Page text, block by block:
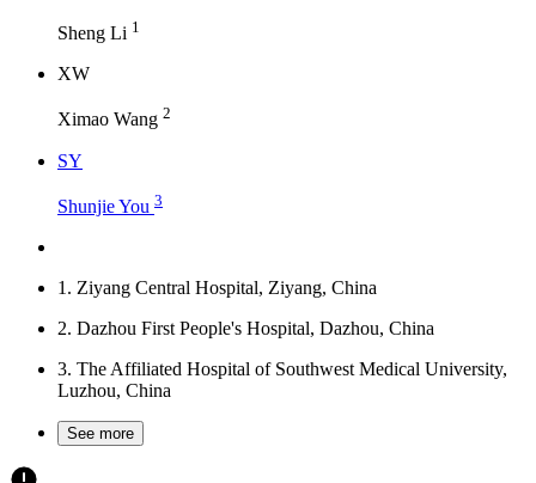
Sheng Li 1
XW
Ximao Wang 2
SY
Shunjie You 3
1. Ziyang Central Hospital, Ziyang, China
2. Dazhou First People's Hospital, Dazhou, China
3. The Affiliated Hospital of Southwest Medical University,
Luzhou, China
See more